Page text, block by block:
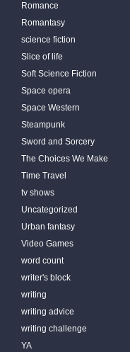
Romance
Romantasy
science fiction
Slice of life
Soft Science Fiction
Space opera
Space Western
Steampunk
Sword and Sorcery
The Choices We Make
Time Travel
tv shows
Uncategorized
Urban fantasy
Video Games
word count
writer's block
writing
writing advice
writing challenge
YA